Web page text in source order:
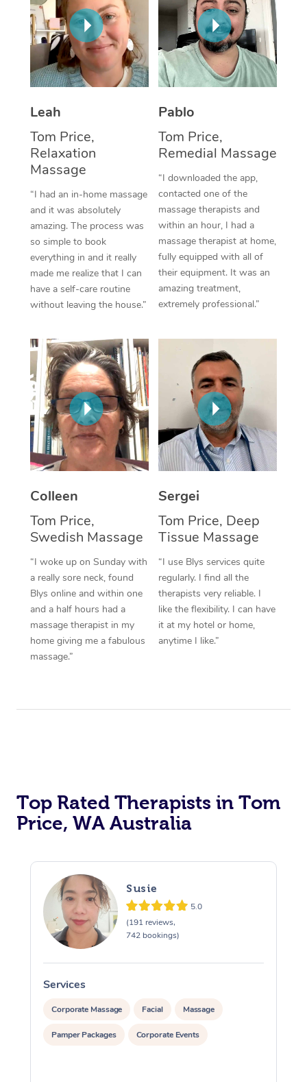
Leah
Tom Price,
Relaxation
Massage
“I had an in-home massage
and it was absolutely
amazing. The process was
so simple to book
everything in and it really
made me realize that I can
have a self-care routine
without leaving the house.”
Pablo
Tom Price,
Remedial Massage
“I downloaded the app,
contacted one of the
massage therapists and
within an hour, I had a
massage therapist at home,
fully equipped with all of
their equipment. It was an
amazing treatment,
extremely professional.”
Colleen
Tom Price,
Swedish Massage
“I woke up on Sunday with
a really sore neck, found
Blys online and within one
and a half hours had a
massage therapist in my
home giving me a fabulous
massage.”
Sergei
Tom Price, Deep
Tissue Massage
“I use Blys services quite
regularly. I find all the
therapists very reliable. I
like the flexibility. I can have
it at my hotel or home,
anytime I like.”
Top Rated Therapists in Tom
Price, WA Australia
Susie
5.0
(191 reviews,
742 bookings)
Services
Corporate Massage Facial Massage
Pamper Packages Corporate Events
Thai Massage
Aromatherapy
Reflexology Massage
Oncology Massage
Trigger Point
Therapy
Myofascial Release
Lomi Lomi Massage
In Room Hotel
NDIS Podiatry
Spray Tan Near Me
Facial Near Me
Nails Near Me
View All Locations
Download the Blys
Contact Us
Code of Conduct